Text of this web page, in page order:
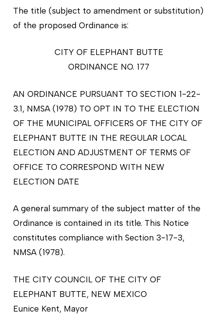
The title (subject to amendment or substitution)
of the proposed Ordinance is:
CITY OF ELEPHANT BUTTE
ORDINANCE NO. 177
AN ORDINANCE PURSUANT TO SECTION 1-22-
3.1, NMSA (1978) TO OPT IN TO THE ELECTION
OF THE MUNICIPAL OFFICERS OF THE CITY OF
ELEPHANT BUTTE IN THE REGULAR LOCAL
ELECTION AND ADJUSTMENT OF TERMS OF
OFFICE TO CORRESPOND WITH NEW
ELECTION DATE
A general summary of the subject matter of the
Ordinance is contained in its title. This Notice
constitutes compliance with Section 3-17-3,
NMSA (1978).
THE CITY COUNCIL OF THE CITY OF
ELEPHANT BUTTE, NEW MEXICO
Eunice Kent, Mayor